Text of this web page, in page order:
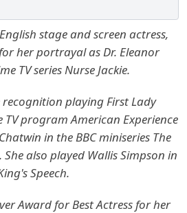
stage and screen actress,
her portrayal as Dr. Eleanor
TV series Nurse Jackie.
recognition playing First Lady
TV program American Experience
in the BBC miniseries The
also played Wallis Simpson in
Speech.
Award for Best Actress for her